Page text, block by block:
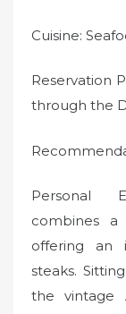
Cuisine:
Reservation
through the
Personal
combines
offering an
steaks.
the vintage